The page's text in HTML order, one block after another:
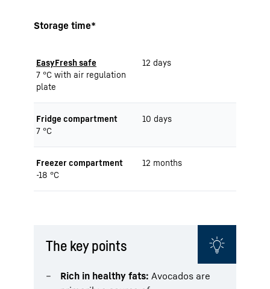
Storage time*
EasyFresh safe
7 °C with air regulation
plate
12 days
Fridge compartment
7 °C
10 days
Freezer compartment
-18 °C
12 months
The key points
Rich in healthy fats: Avocados are